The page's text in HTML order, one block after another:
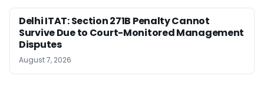
Delhi ITAT: Section 271B Penalty Cannot
Survive Due to Court-Monitored Management
Disputes
August 7, 2026